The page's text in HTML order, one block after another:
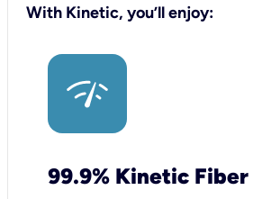
With Kinetic, you’ll enjoy:
99.9% Kinetic